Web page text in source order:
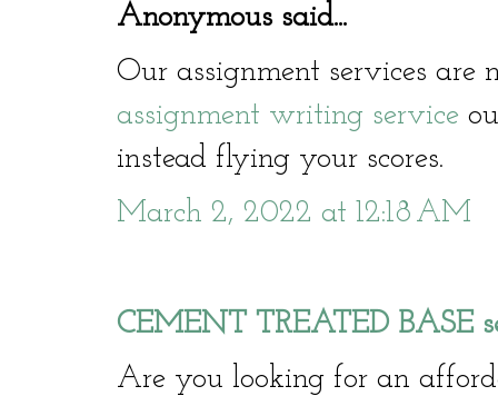
Anonymous said...
Our assignment services are
assignment writing service
instead flying your scores.
March 2, 2022 at 12:18 AM
CEMENT TREATED BASE
Are you looking for an